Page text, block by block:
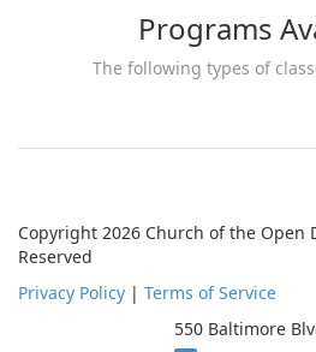
Programs
The following types of
Copyright 2026 Church of the Open
Reserved
Privacy Policy | Terms of Service
550 Baltimore